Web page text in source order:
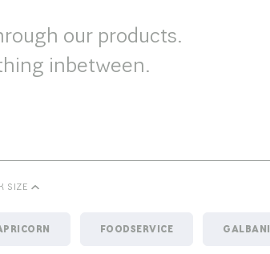
our products.
inbetween.
SIZE
FOODSERVICE GALBANI